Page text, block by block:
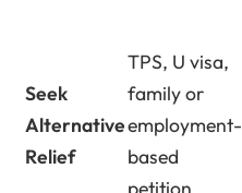
Seek
Alternative
Relief
TPS, U visa,
family or
employment-
based
petition